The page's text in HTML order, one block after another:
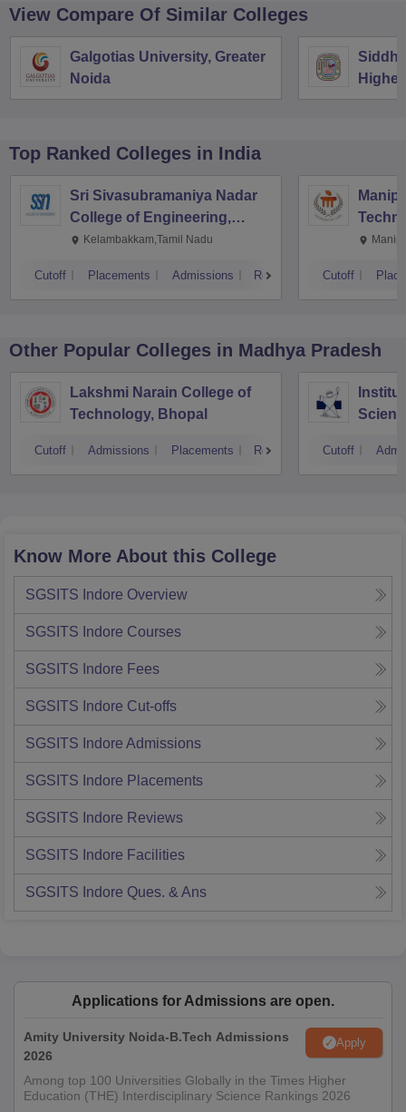
View Compare Of Similar Colleges
Galgotias University, Greater
Noida
Top Ranked Colleges in India
Sri Sivasubramaniya Nadar
College of Engineering,
Kalavakkam
Kelambakkam,Tamil Nadu
Cutoff Placements Admissions Reviews Cutoff
Other Popular Colleges in Madhya Pradesh
Lakshmi Narain College of
Technology, Bhopal
Cutoff Admissions Placements Reviews Cutoff
Know More About this College
SGSITS Indore Overview
SGSITS Indore Courses
SGSITS Indore Fees
SGSITS Indore Cut-offs
SGSITS Indore Admissions
SGSITS Indore Placements
SGSITS Indore Reviews
SGSITS Indore Facilities
SGSITS Indore Ques. & Ans
Applications for Admissions are open.
Amity University Noida-B.Tech Admissions
2026
Apply
Among top 100 Universities Globally in the Times Higher
Education (THE) Interdisciplinary Science Rankings 2026